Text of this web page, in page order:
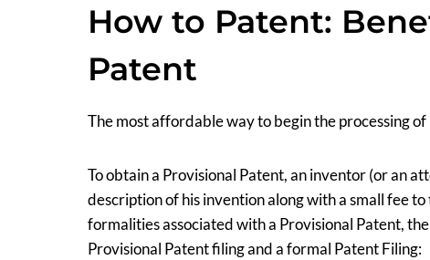
How to Patent:
Patent
The most affordable way to begin the processing
To obtain a Provisional Patent, an inventor (or an
description of his invention along with a small fee
formalities associated with a Provisional Patent,
Provisional Patent filing and a formal Patent Filing: